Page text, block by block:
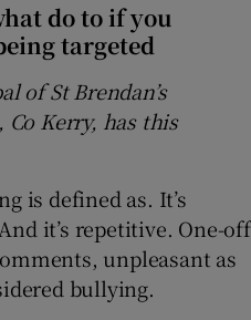
do to if you
targeted
of St Brendan’s
Kerry, has this
is defined as. It’s
it’s repetitive. One-off
unpleasant as
bullying.